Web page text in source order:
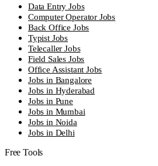
Data Entry Jobs
Computer Operator Jobs
Back Office Jobs
Typist Jobs
Telecaller Jobs
Field Sales Jobs
Office Assistant Jobs
Jobs in Bangalore
Jobs in Hyderabad
Jobs in Pune
Jobs in Mumbai
Jobs in Noida
Jobs in Delhi
Free Tools